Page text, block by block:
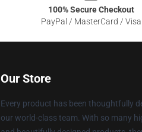
100% Secure Checkout
PayPal / MasterCard / Visa
Our Store
Every product has been thoughtfully
our world-class team. With so many